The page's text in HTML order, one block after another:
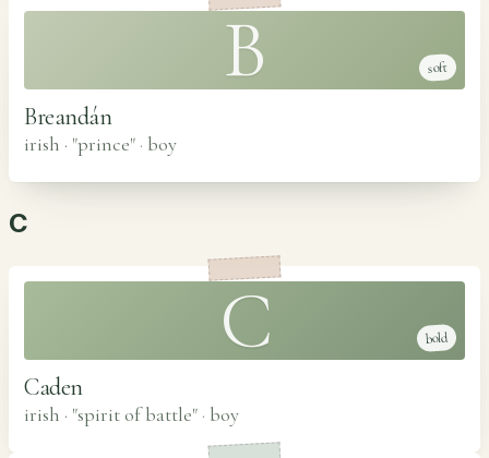
B soft
Breandán
irish · "prince" · boy
C
C bold
Caden
irish · "spirit of battle" · boy